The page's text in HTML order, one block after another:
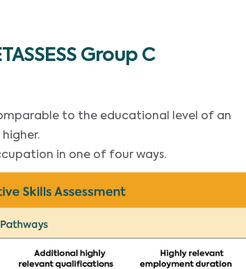
Group C
to the educational level of an
in one of four ways.